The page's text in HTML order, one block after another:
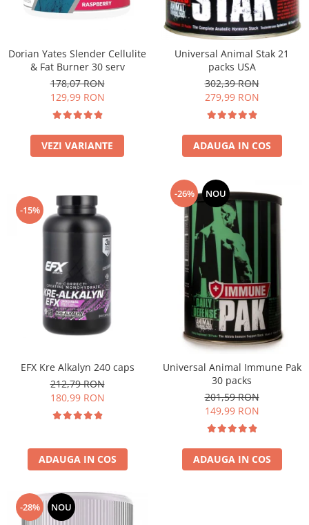
Under Armour
Weider
Dorian Yates Slender Cellulite
& Fat Burner 30 serv
178,07 RON
129,99 RON
VEZI VARIANTE
Universal Animal Stak 21
packs USA
302,39 RON
279,99 RON
ADAUGA IN COS
-15%
EFX Kre Alkalyn 240 caps
212,79 RON
180,99 RON
ADAUGA IN COS
-26% NOU
Universal Animal Immune Pak
30 packs
201,59 RON
149,99 RON
ADAUGA IN COS
-28% NOU